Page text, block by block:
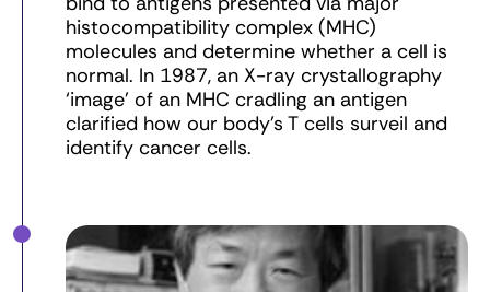
histocompatibility complex (MHC)
molecules and determine whether a cell is
normal. In 1987, an X-ray crystallography
‘image’ of an MHC cradling an antigen
clarified how our body’s T cells surveil and
identify cancer cells.